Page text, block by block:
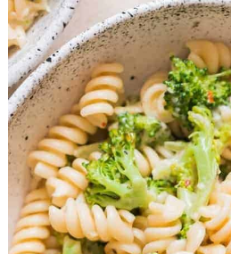
a